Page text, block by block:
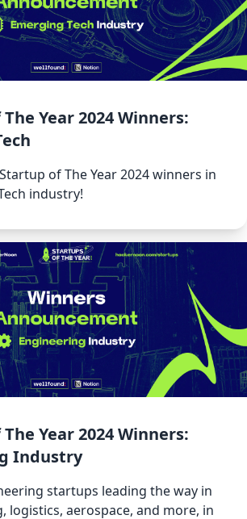
Year 2024 Winners:
of The Year 2024 winners in
industry!
Year 2024 Winners:
Industry
startups leading the way in
logistics, aerospace, and more, in